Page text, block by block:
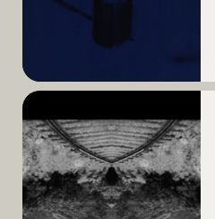
Read
More